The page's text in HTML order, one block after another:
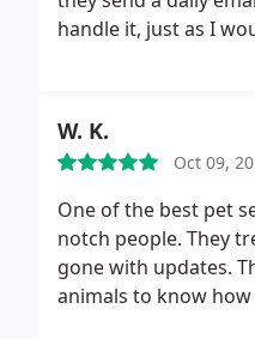
handle it, just as I
W. K.
Oct 09,
One of the best pet
notch people. They
gone with updates.
animals to know